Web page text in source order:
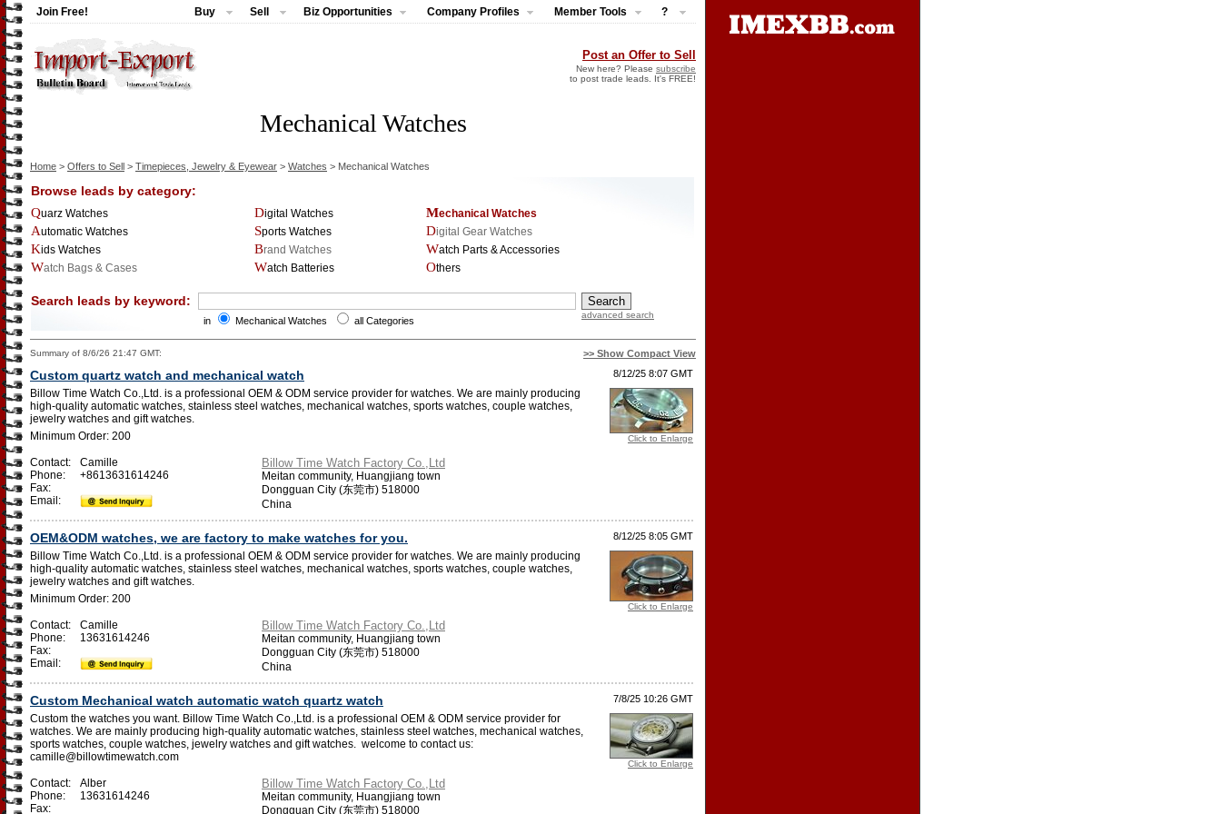
Join Free! Buy Sell Biz Opportunities Company Profiles Member Tools ?
Post an Offer to Sell
New here? Please subscribe
to post trade leads. It's FREE!
Mechanical Watches
Home > Offers to Sell > Timepieces, Jewelry & Eyewear > Watches > Mechanical Watches
Browse leads by category:
Quarz Watches Digital Watches
Mechanical Watches
Automatic Watches
Sports Watches
Digital Gear Watches
Kids Watches
Brand Watches
Watch Parts & Accessories
Watch Bags & Cases
Watch Batteries Others
Search leads by keyword:
in Mechanical Watches all Categories
advanced search
Summary of 8/6/26 21:47 GMT:
>> Show Compact View
8/12/25 8:07 GMT
Click to Enlarge
Custom quartz watch and mechanical watch
Billow Time Watch Co.,Ltd. is a professional OEM & ODM service provider for watches. We are mainly producing
high-quality automatic watches, stainless steel watches, mechanical watches, sports watches, couple watches,
jewelry watches and gift watches.
Minimum Order: 200
Contact:
Phone:
Fax:
Email:
Camille
+8613631614246
Billow Time Watch Factory Co.,Ltd
Meitan community, Huangjiang town
Dongguan City (东莞市) 518000
China
8/12/25 8:05 GMT
Click to Enlarge
OEM&ODM watches, we are factory to make watches for you.
Billow Time Watch Co.,Ltd. is a professional OEM & ODM service provider for watches. We are mainly producing
high-quality automatic watches, stainless steel watches, mechanical watches, sports watches, couple watches,
jewelry watches and gift watches.
Minimum Order: 200
Contact:
Phone:
Fax:
Email:
Camille
13631614246
Billow Time Watch Factory Co.,Ltd
Meitan community, Huangjiang town
Dongguan City (东莞市) 518000
China
7/8/25 10:26 GMT
Click to Enlarge
Custom Mechanical watch automatic watch quartz watch
Custom the watches you want. Billow Time Watch Co.,Ltd. is a professional OEM & ODM service provider for
watches. We are mainly producing high-quality automatic watches, stainless steel watches, mechanical watches,
sports watches, couple watches, jewelry watches and gift watches. ​welcome to contact us:
camille@billowtimewatch.com
Contact:
Phone:
Fax:
Alber
13631614246
Billow Time Watch Factory Co.,Ltd
Meitan community, Huangjiang town
Dongguan City (东莞市) 518000